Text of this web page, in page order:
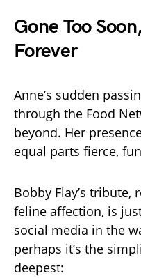
Gone Too
Forever
Anne’s sudden
through the Food
beyond. Her
equal parts fierce,
Bobby Flay’s
feline affection, is
social media in the
perhaps it’s the
deepest: